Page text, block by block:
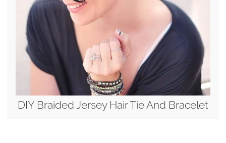
DIY Braided Jersey Hair Tie And Bracelet